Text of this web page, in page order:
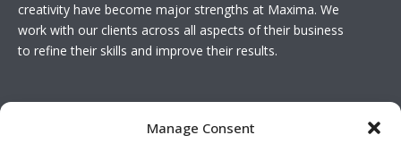
Manage Consent
creativity have become major strengths at Maxima. We
work with our clients across all aspects of their business
to refine their skills and improve their results.